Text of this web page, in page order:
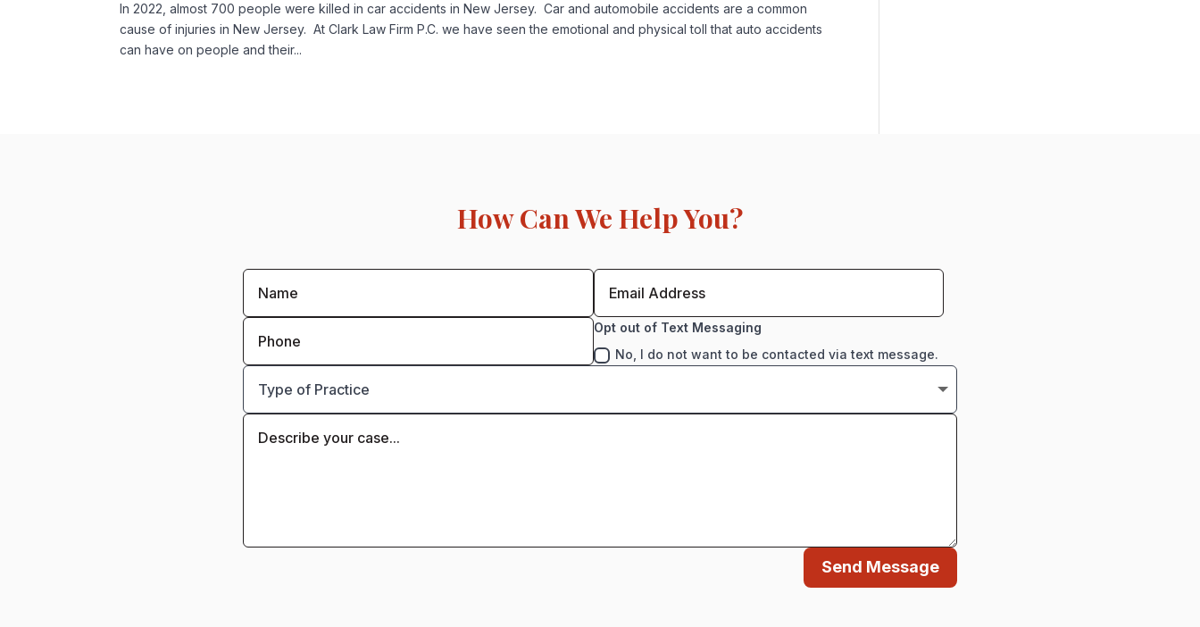
In 2022, almost 700 people were killed in car accidents in New Jersey. Car and automobile accidents are a common
cause of injuries in New Jersey. At Clark Law Firm P.C. we have seen the emotional and physical toll that auto accidents
can have on people and their...
How Can We Help You?
Opt out of Text Messaging
No, I do not want to be contacted via text message.
Send Message